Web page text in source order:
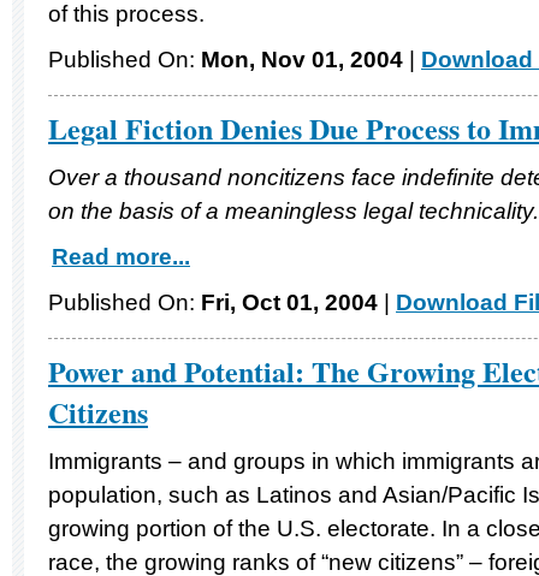
of this process.
Published On: Mon, Nov 01, 2004 Download
Legal Fiction Denies Due Process to
Over a thousand noncitizens face indefinite
on the basis of a meaningless legal technicality.
Read more...
Published On: Fri, Oct 01, 2004 Download
Power and Potential: The Growing
Citizens
Immigrants – and groups in which immigrants
population, such as Latinos and Asian/Pacific
growing portion of the U.S. electorate. In a
race, the growing ranks of “new citizens” –